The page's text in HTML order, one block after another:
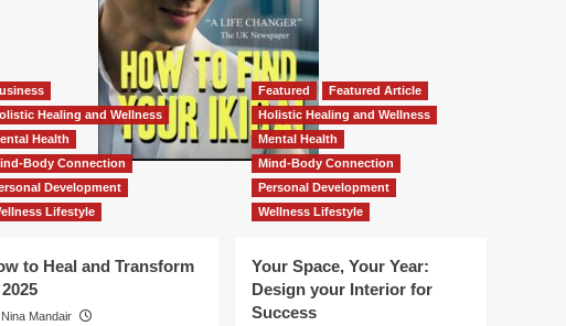
Healing and Wellness
Health
Body Connection
Development
Lifestyle
to Heal and Transform
Nina Mandair
Featured
Featured Article
Holistic Healing and Wellness
Mental Health
Mind-Body Connection
Personal Development
Wellness Lifestyle
Your Space, Your Year:
Design your Interior for
Success